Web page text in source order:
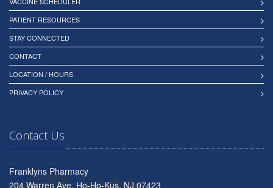
PATIENT RESOURCES
STAY CONNECTED
CONTACT
LOCATION / HOURS
PRIVACY POLICY
Contact Us
Franklyns Pharmacy
204 Warren Ave, Ho-Ho-Kus, NJ 07423